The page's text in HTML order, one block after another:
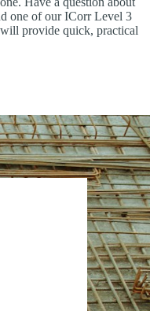
one of our ICorr Level 3
provide quick, practical